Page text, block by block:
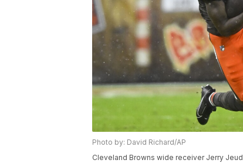
Photo by: David Richard/AP
Cleveland Browns wide receiver Jerry